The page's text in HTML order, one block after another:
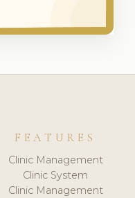
FEATURES
Clinic Management
Clinic System
Clinic Management